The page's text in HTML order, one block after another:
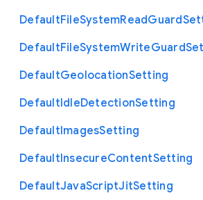
DefaultFileSystemReadGuard
DefaultFileSystemWriteGuard
DefaultGeolocationSetting
DefaultIdleDetectionSetting
DefaultImagesSetting
DefaultInsecureContentSetting
DefaultJavaScriptJitSetting